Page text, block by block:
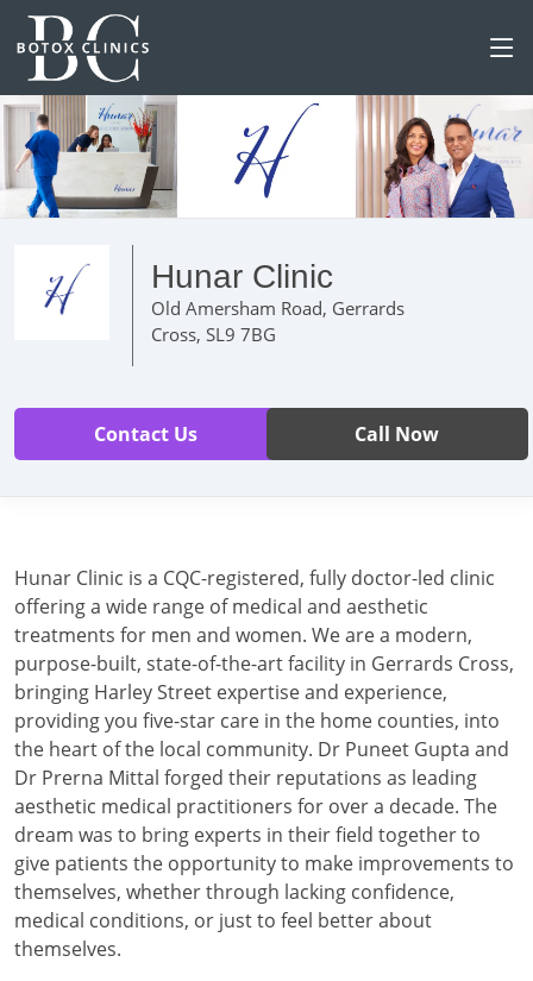
Hunar Clinic
Old Amersham Road, Gerrards
Cross, SL9 7BG
Contact Us Call Now
Hunar Clinic is a CQC-registered, fully doctor-led clinic
offering a wide range of medical and aesthetic
treatments for men and women. We are a modern,
purpose-built, state-of-the-art facility in Gerrards Cross,
bringing Harley Street expertise and experience,
providing you five-star care in the home counties, into
the heart of the local community. Dr Puneet Gupta and
Dr Prerna Mittal forged their reputations as leading
aesthetic medical practitioners for over a decade. The
dream was to bring experts in their field together to
give patients the opportunity to make improvements to
themselves, whether through lacking confidence,
medical conditions, or just to feel better about
themselves.